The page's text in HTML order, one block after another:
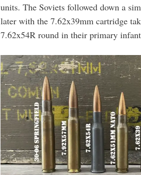
units. The Soviets followed down a
later with the 7.62x39mm cartridge
7.62x54R round in their primary